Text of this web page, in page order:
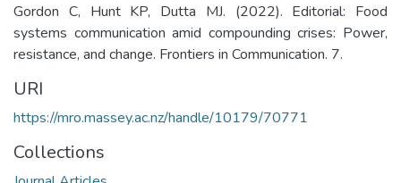
Gordon C, Hunt KP, Dutta MJ. (2022). Editorial: Food
systems communication amid compounding crises: Power,
resistance, and change. Frontiers in Communication. 7.
URI
https://mro.massey.ac.nz/handle/10179/70771
Collections